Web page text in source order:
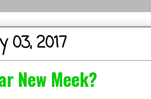
03, 2017
New Meek?